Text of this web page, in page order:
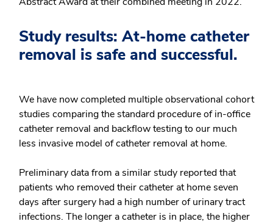
Study results: At-home catheter
removal is safe and successful.
We have now completed multiple observational cohort
studies comparing the standard procedure of in-office
catheter removal and backflow testing to our much
less invasive model of catheter removal at home.
Preliminary data from a similar study reported that
patients who removed their catheter at home seven
days after surgery had a high number of urinary tract
infections. The longer a catheter is in place, the higher